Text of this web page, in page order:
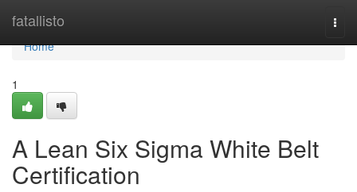
fatallisto
Home
Home
1
A Lean Six Sigma White Belt
Certification